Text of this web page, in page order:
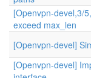
[Openvpn-devel,3/
exceed max_len
[Openvpn-devel]
[Openvpn-devel]